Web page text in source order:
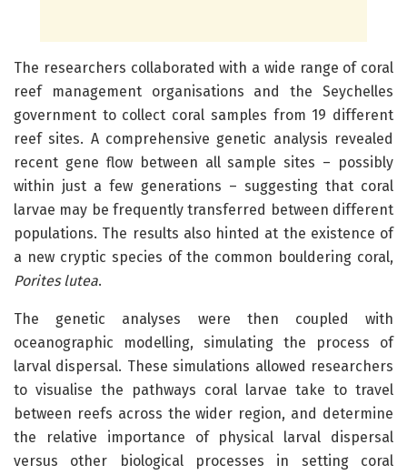
The researchers collaborated with a wide range of coral
reef management organisations and the Seychelles
government to collect coral samples from 19 different
reef sites. A comprehensive genetic analysis revealed
recent gene flow between all sample sites – possibly
within just a few generations – suggesting that coral
larvae may be frequently transferred between different
populations. The results also hinted at the existence of
a new cryptic species of the common bouldering coral,
Porites lutea.
The genetic analyses were then coupled with
oceanographic modelling, simulating the process of
larval dispersal. These simulations allowed researchers
to visualise the pathways coral larvae take to travel
between reefs across the wider region, and determine
the relative importance of physical larval dispersal
versus other biological processes in setting coral